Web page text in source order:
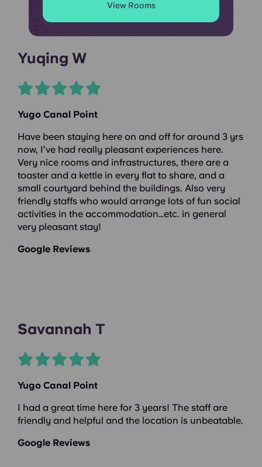
View Rooms
Yuqing W
Yugo Canal Point
Have been staying here on and off for around 3 yrs
now, I’ve had really pleasant experiences here.
Very nice rooms and infrastructures, there are a
toaster and a kettle in every flat to share, and a
small courtyard behind the buildings. Also very
friendly staffs who would arrange lots of fun social
activities in the accommodation…etc. in general
very pleasant stay!
Google Reviews
Savannah T
Yugo Canal Point
I had a great time here for 3 years! The staff are
friendly and helpful and the location is unbeatable.
Google Reviews